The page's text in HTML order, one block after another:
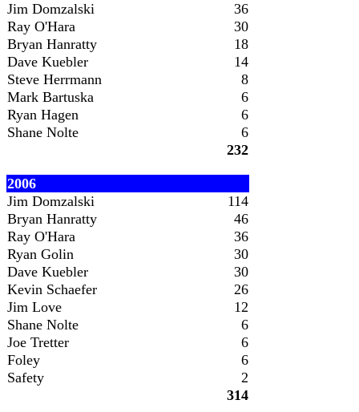
Jim Domzalski
36
Ray O'Hara
30
Bryan Hanratty
18
Dave Kuebler
14
Steve Herrmann
8
Mark Bartuska
6
Ryan Hagen
6
Shane Nolte
6
232
2006
Jim Domzalski
114
Bryan Hanratty
46
Ray O'Hara
36
Ryan Golin
30
Dave Kuebler
30
Kevin Schaefer
26
Jim Love
12
Shane Nolte
6
Joe Tretter
6
Foley
6
Safety
2
314